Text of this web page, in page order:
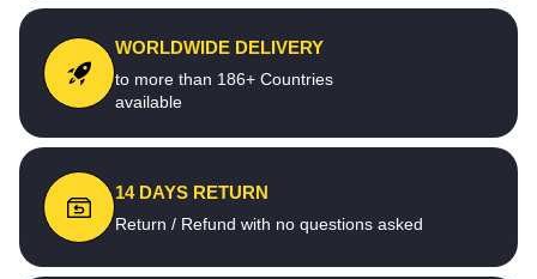
WORLDWIDE DELIVERY
to more than 186+ Countries
available
14 DAYS RETURN
Return / Refund with no questions asked